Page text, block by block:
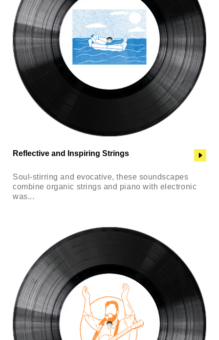
Reflective and Inspiring Strings
Soul-stirring and evocative, these soundscapes
combine organic strings and piano with electronic
was...